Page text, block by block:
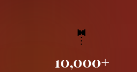
🤵
10,000+